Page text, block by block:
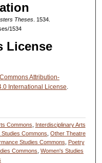
Theses. 1534.
1534
License
Attribution-
International License.
Commons
Interdisciplinary Arts
Commons ,Other Theatre
Studies Commons
Poetry
Commons ,Women's Studies